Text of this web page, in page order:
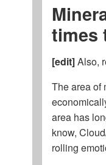
times
[edit]Also,
The area of
area has
know,
rolling